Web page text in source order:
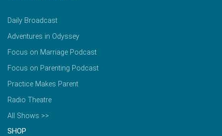
Daily Broadcast
Adventures in Odyssey
Focus on Marriage Podcast
Focus on Parenting Podcast
Practice Makes Parent
Radio Theatre
All Shows >>
SHOP